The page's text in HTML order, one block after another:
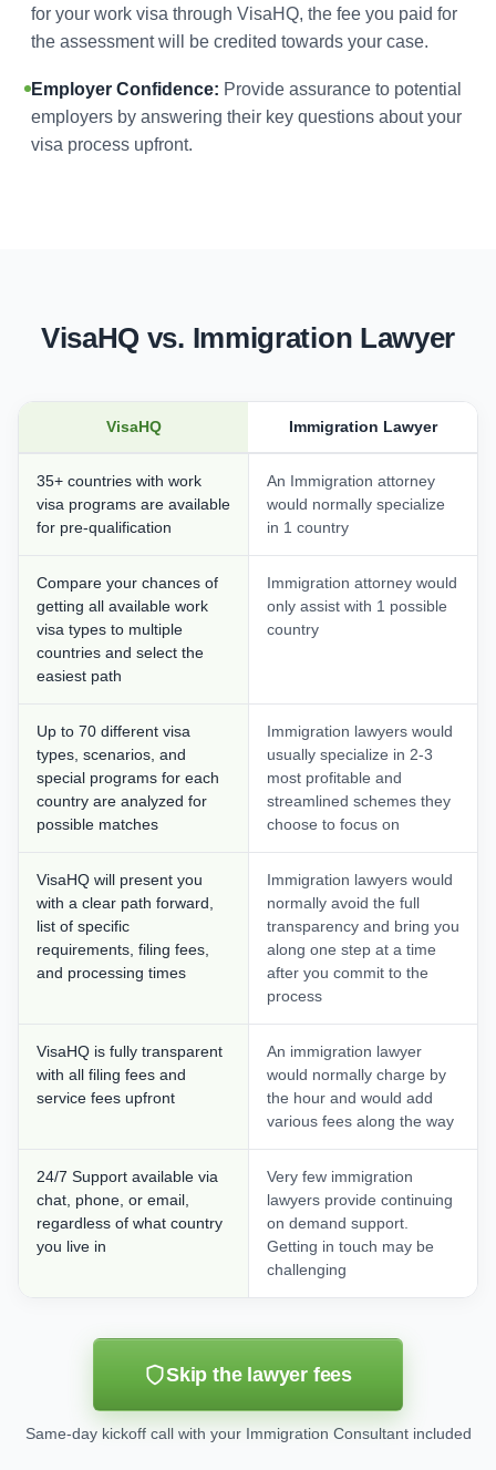
for your work visa through VisaHQ, the fee you paid for
the assessment will be credited towards your case.
Employer Confidence: Provide assurance to potential
employers by answering their key questions about your
visa process upfront.
VisaHQ vs. Immigration Lawyer
VisaHQ Immigration Lawyer
35+ countries with work
visa programs are available
for pre-qualification
An Immigration attorney
would normally specialize
in 1 country
Compare your chances of
getting all available work
visa types to multiple
countries and select the
easiest path
Immigration attorney would
only assist with 1 possible
country
Up to 70 different visa
types, scenarios, and
special programs for each
country are analyzed for
possible matches
Immigration lawyers would
usually specialize in 2-3
most profitable and
streamlined schemes they
choose to focus on
VisaHQ will present you
with a clear path forward,
list of specific
requirements, filing fees,
and processing times
Immigration lawyers would
normally avoid the full
transparency and bring you
along one step at a time
after you commit to the
process
VisaHQ is fully transparent
with all filing fees and
service fees upfront
An immigration lawyer
would normally charge by
the hour and would add
various fees along the way
24/7 Support available via
chat, phone, or email,
regardless of what country
you live in
Very few immigration
lawyers provide continuing
on demand support.
Getting in touch may be
challenging
Skip the lawyer fees
Same-day kickoff call with your Immigration Consultant included